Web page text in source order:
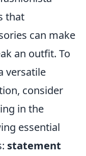
that
can make
an outfit. To
versatile
consider
in the
essential
statement